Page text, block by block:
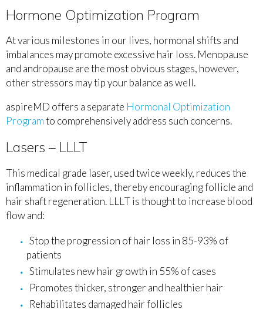
Hormone Optimization Program
At various milestones in our lives, hormonal shifts and
imbalances may promote excessive hair loss. Menopause
and andropause are the most obvious stages, however,
other stressors may tip your balance as well.
aspireMD offers a separate Hormonal Optimization
Programto comprehensively address such concerns.
Lasers – LLLT
This medical grade laser, used twice weekly, reduces the
inflammation in follicles, thereby encouraging follicle and
hair shaft regeneration. LLLT is thought to increase blood
flow and:
Stop the progression of hair loss in 85-93% of
patients
Stimulates new hair growth in 55% of cases
Promotes thicker, stronger and healthier hair
Rehabilitates damaged hair follicles